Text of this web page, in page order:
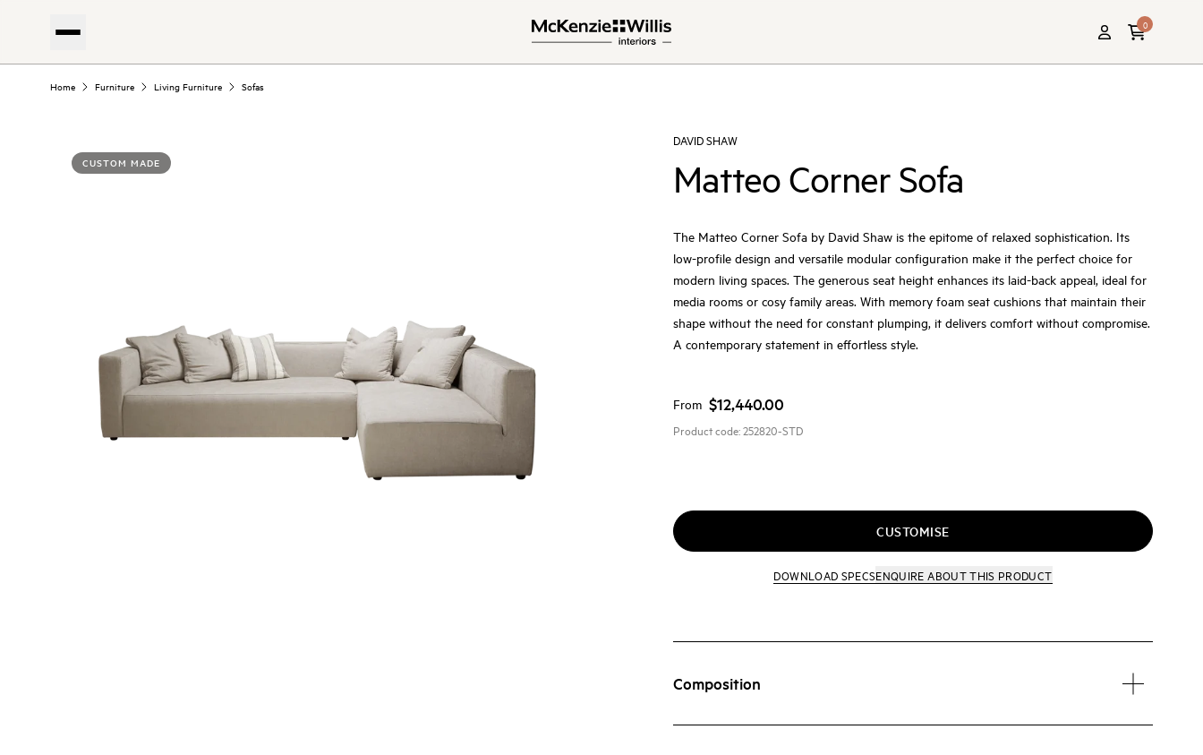
0
Home Furniture Living Furniture Sofas
CUSTOM MADE
DAVID SHAW
Matteo Corner Sofa
The Matteo Corner Sofa by David Shaw is the epitome of relaxed sophistication. Its
low-profile design and versatile modular configuration make it the perfect choice for
modern living spaces. The generous seat height enhances its laid-back appeal, ideal for
media rooms or cosy family areas. With memory foam seat cushions that maintain their
shape without the need for constant plumping, it delivers comfort without compromise.
A contemporary statement in effortless style.
From $12,440.00
Product code:252820-STD
CUSTOMISE
DOWNLOAD SPECSENQUIRE ABOUT THIS PRODUCT
Composition